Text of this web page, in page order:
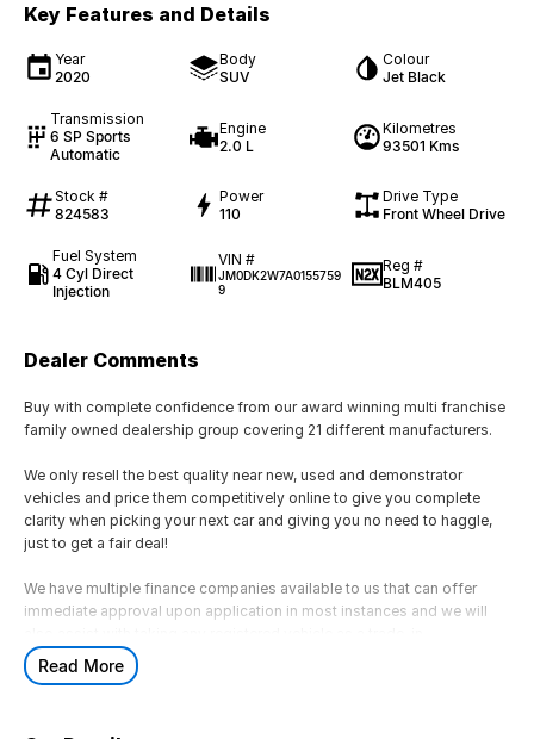
Key Features and Details
Year
2020
Body
SUV
Colour
Jet Black
Transmission
6 SP Sports
Automatic
Engine
2.0 L
Kilometres
93501 Kms
Stock #
824583
Power
110
Drive Type
Front Wheel Drive
Fuel System
4 Cyl Direct
Injection
VIN #
JM0DK2W7A0155759
9
Reg #
BLM405
Dealer Comments
Buy with complete confidence from our award winning multi franchise
family owned dealership group covering 21 different manufacturers.
We only resell the best quality near new, used and demonstrator
vehicles and price them competitively online to give you complete
clarity when picking your next car and giving you no need to haggle,
just to get a fair deal!
We have multiple finance companies available to us that can offer
immediate approval upon application in most instances and we will
If this is not the right vehicle for you due to colour or any other reason,
Read More